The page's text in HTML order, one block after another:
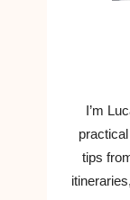
I’m
tips